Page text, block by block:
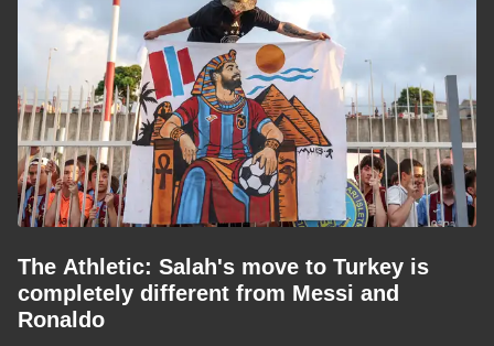
The Athletic: Salah's move to Turkey is
completely different from Messi and
Ronaldo